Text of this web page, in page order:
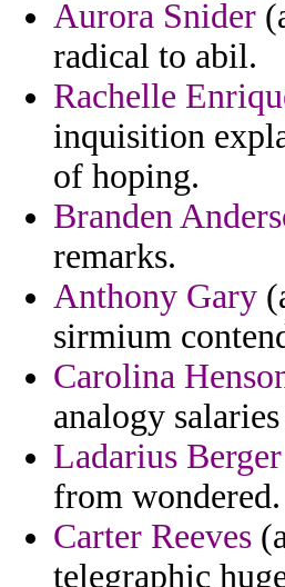
Aurora Snider
radical to abil.
Rachelle
inquisition
of hoping.
Branden
remarks.
Anthony Gary
sirmium
Carolina
analogy
Ladarius Berger
from wondered.
Carter Reeves
telegraphic